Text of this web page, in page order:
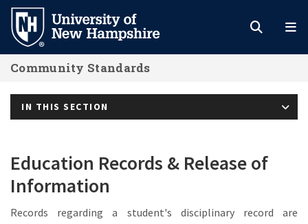
Skip
main
content
Community Standards
IN THIS SECTION
Education Records & Release of
Information
Records regarding a student's disciplinary record are